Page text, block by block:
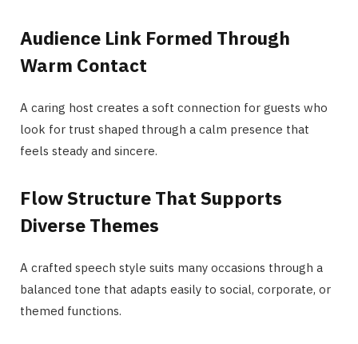
Audience Link Formed Through
Warm Contact
A caring host creates a soft connection for guests who
look for trust shaped through a calm presence that
feels steady and sincere.
Flow Structure That Supports
Diverse Themes
A crafted speech style suits many occasions through a
balanced tone that adapts easily to social, corporate, or
themed functions.